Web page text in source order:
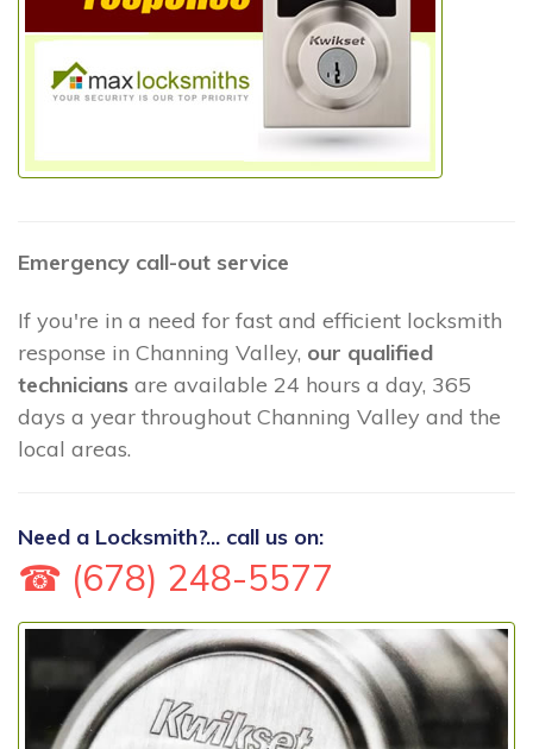
Emergency call-out service
If you're in a need for fast and efficient locksmith
response in Channing Valley, our qualified
technicians are available 24 hours a day, 365
days a year throughout Channing Valley and the
local areas.
Need a Locksmith?... call us on:
☎ (678) 248-5577